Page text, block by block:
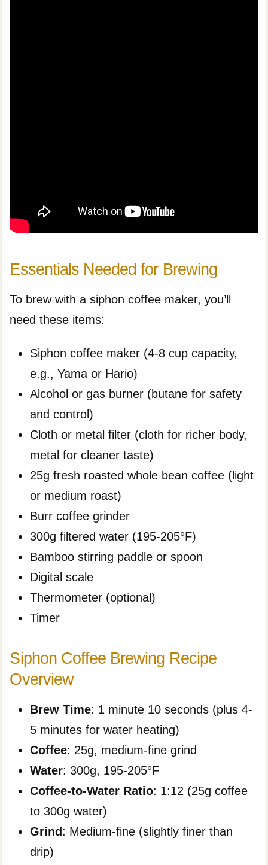
Essentials Needed for Brewing
To brew with a siphon coffee maker, you’ll
need these items:
Siphon coffee maker (4-8 cup capacity,
e.g., Yama or Hario)
Alcohol or gas burner (butane for safety
and control)
Cloth or metal filter (cloth for richer body,
metal for cleaner taste)
25g fresh roasted whole bean coffee (light
or medium roast)
Burr coffee grinder
300g filtered water (195-205°F)
Bamboo stirring paddle or spoon
Digital scale
Thermometer (optional)
Timer
Siphon Coffee Brewing Recipe
Overview
Brew Time: 1 minute 10 seconds (plus 4-
5 minutes for water heating)
Coffee: 25g, medium-fine grind
Water: 300g, 195-205°F
Coffee-to-Water Ratio: 1:12 (25g coffee
to 300g water)
Grind : Medium-fine (slightly finer than
drip)